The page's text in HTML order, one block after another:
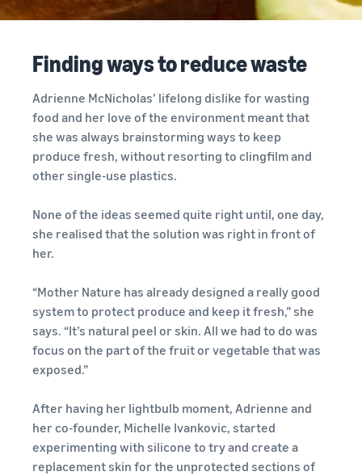
consider before you start
New seller incentives
Up to €47.25K in incentives
New seller guide
Unlock recommended
actions that can help you
sell 9x more in the first year
Fulfilment by Amazon
Outsource shipping,
returns and customer
Brand Registry
Launch your brand with
Amazon
your
operations
Fulfil orders all around
Save 53% on fulfilment fees,
expand your business
across the European Union
European Expansion
See across nine EU stores,
in just two clicks
Lower
your
costs for
your low-
cost
products
programmes
Explore selling
programmes
Create your sales strategy
Selling Partner
Appstore
Discover Amazon-approved
automate and manage your
operations
toolkit
Learn about all available EU
marketplaces and how to
grow using Amazon
Fulfilment programmes
Estimate
costs
Revenue calculator
Estimate your sales on
Amazon
Estimate fulfilment
fulfilment method
Revenue
calculator
Revenue
Calculate the
costs for a
product,
comparing
What is dropshipping?
product delivery process –
from manufacturer to
customer
E-commerce guide
Challenges, tips and advice
to successfully continue
your business
English
Login
Sign
up
Finding ways to reduce waste
Adrienne McNicholas’ lifelong dislike for wasting
food and her love of the environment meant that
she was always brainstorming ways to keep
produce fresh, without resorting to clingfilm and
other single-use plastics.
None of the ideas seemed quite right until, one day,
she realised that the solution was right in front of
her.
“Mother Nature has already designed a really good
system to protect produce and keep it fresh,” she
says. “It’s natural peel or skin. All we had to do was
focus on the part of the fruit or vegetable that was
exposed.”
After having her lightbulb moment, Adrienne and
her co-founder, Michelle Ivankovic, started
experimenting with silicone to try and create a
replacement skin for the unprotected sections of